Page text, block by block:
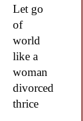
Let go
of
world
like a
woman
divorced
thrice